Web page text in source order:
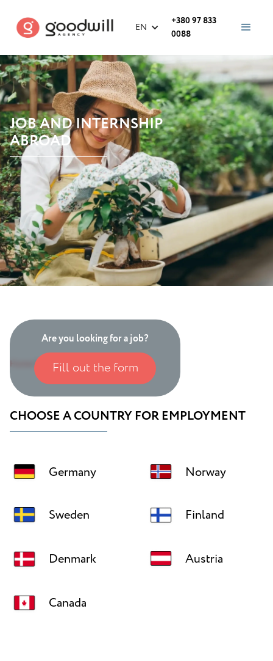
EN
+380 97 833
0088
JOB AND INTERNSHIP
ABROAD
Are you looking for a job?
Fill out the form
Home / International employment
CHOOSE A COUNTRY FOR EMPLOYMENT
Germany Norway
Sweden Finland
Denmark Austria
Canada